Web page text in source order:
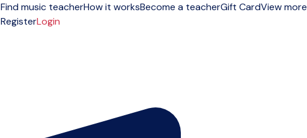
Find music teacherHow it worksBecome a teacherGift CardView more
RegisterLogin